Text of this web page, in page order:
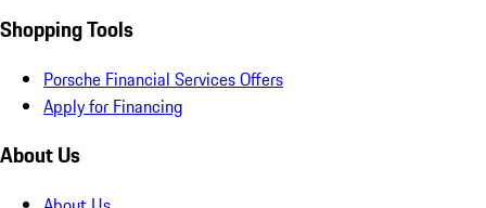
Shopping Tools
Porsche Financial Services Offers
Apply for Financing
About Us